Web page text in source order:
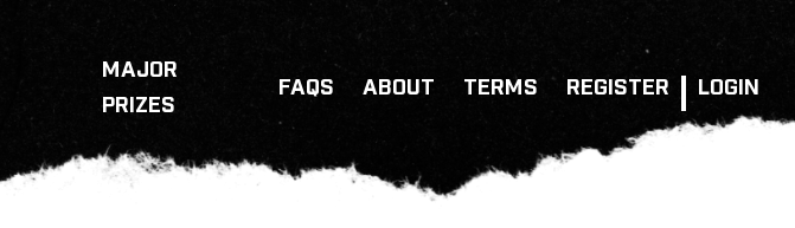
MAJOR
PRIZES
FAQS ABOUT TERMS REGISTER LOGIN